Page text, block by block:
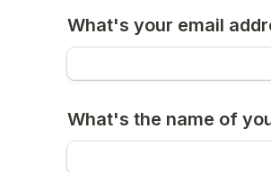
What's your email
What's the name of